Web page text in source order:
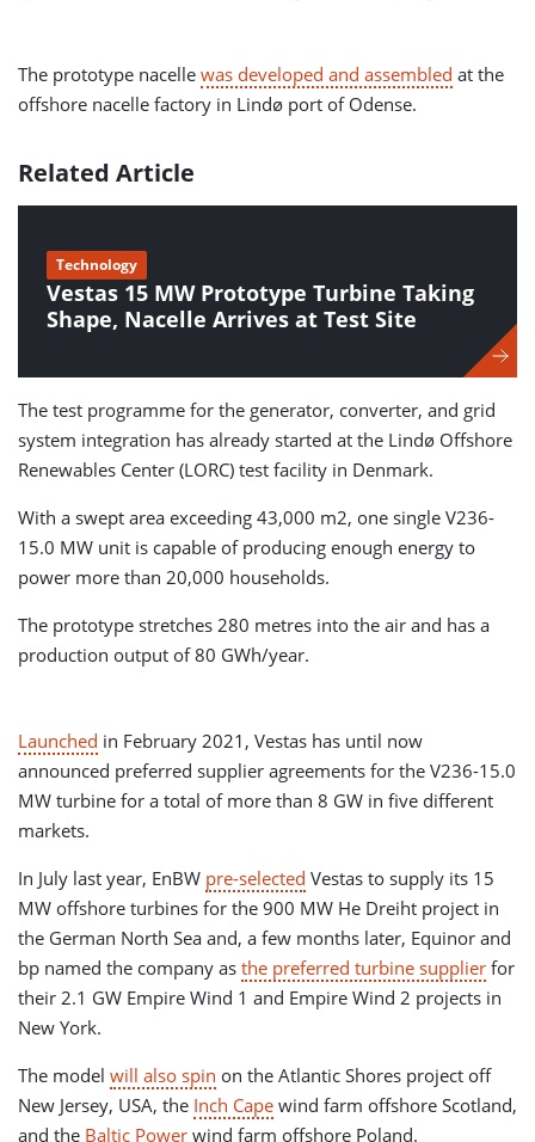
The prototype nacelle was developed and assembled at the
offshore nacelle factory in Lindø port of Odense.
Related Article
Vestas 15 MW Prototype Turbine Taking
Shape, Nacelle Arrives at Test Site
Technology
The test programme for the generator, converter, and grid
system integration has already started at the Lindø Offshore
Renewables Center (LORC) test facility in Denmark.
With a swept area exceeding 43,000 m2, one single V236-
15.0 MW unit is capable of producing enough energy to
power more than 20,000 households.
The prototype stretches 280 metres into the air and has a
production output of 80 GWh/year.
Launched in February 2021, Vestas has until now
announced preferred supplier agreements for the V236-15.0
MW turbine for a total of more than 8 GW in five different
markets.
In July last year, EnBW pre-selected Vestas to supply its 15
MW offshore turbines for the 900 MW He Dreiht project in
the German North Sea and, a few months later, Equinor and
bp named the company as the preferred turbine supplier for
their 2.1 GW Empire Wind 1 and Empire Wind 2 projects in
New York.
The model will also spin on the Atlantic Shores project off
New Jersey, USA, the Inch Cape wind farm offshore Scotland,
and the Baltic Power wind farm offshore Poland.